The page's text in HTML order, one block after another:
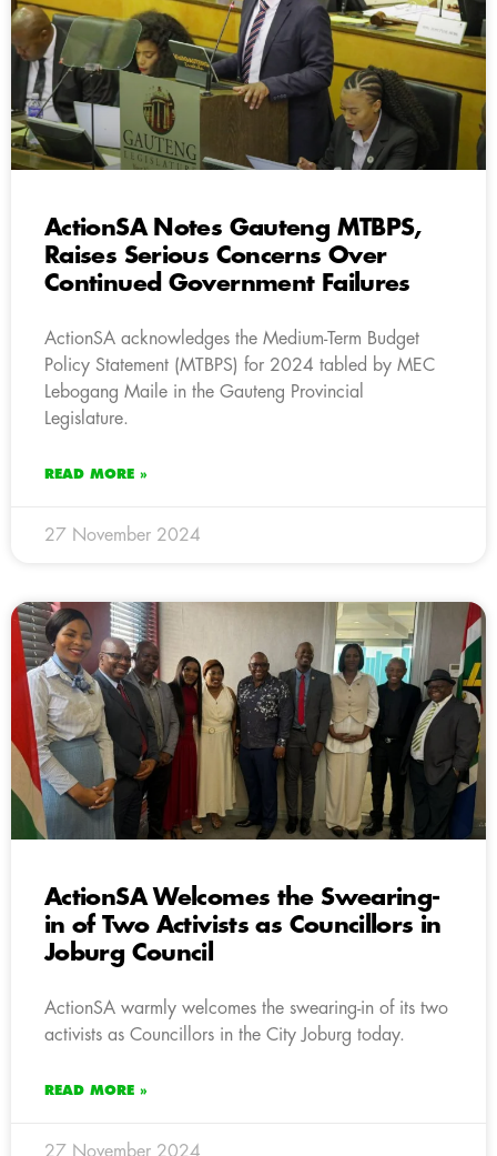
ActionSA Notes Gauteng MTBPS,
Raises Serious Concerns Over
Continued Government Failures
ActionSA acknowledges the Medium-Term Budget
Policy Statement (MTBPS) for 2024 tabled by MEC
Lebogang Maile in the Gauteng Provincial
Legislature.
READ MORE »
27 November 2024
ActionSA Welcomes the Swearing-
in of Two Activists as Councillors in
Joburg Council
ActionSA warmly welcomes the swearing-in of its two
activists as Councillors in the City Joburg today.
READ MORE »
27 November 2024